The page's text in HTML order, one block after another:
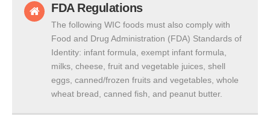
FDA Regulations
The following WIC foods must also comply with
Food and Drug Administration (FDA) Standards of
Identity: infant formula, exempt infant formula,
milks, cheese, fruit and vegetable juices, shell
eggs, canned/frozen fruits and vegetables, whole
wheat bread, canned fish, and peanut butter.